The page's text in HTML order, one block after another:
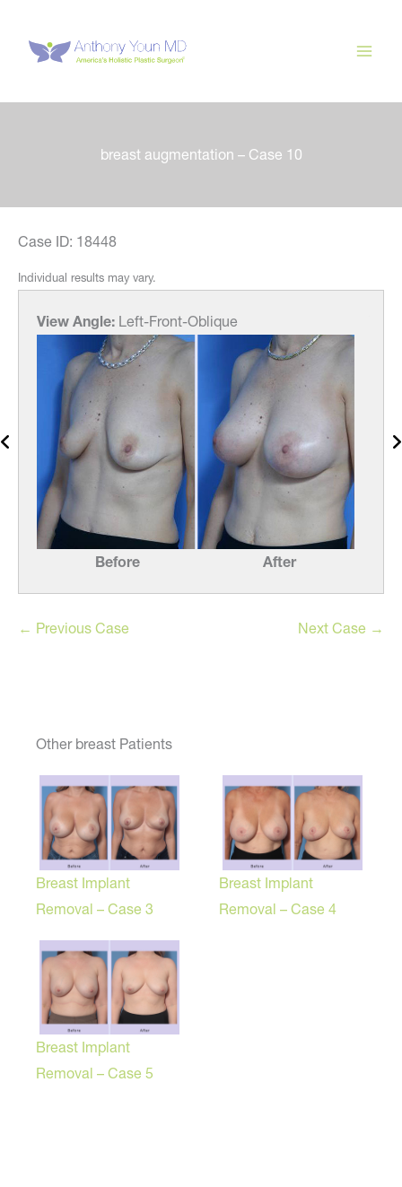
content
breast augmentation – Case 10
Case ID: 18448
Individual results may vary.
View Angle: Left-Front-Oblique
Before After
← Previous Case Next Case →
Other breast Patients
Breast Implant
Removal – Case 3
Breast Implant
Removal – Case 4
Breast Implant
Removal – Case 5